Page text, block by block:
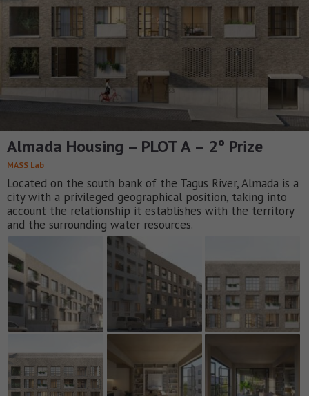
Almada Housing – PLOT A – 2º Prize
MASS Lab
Located on the south bank of the Tagus River, Almada is a
city with a privileged geographical position, taking into
account the relationship it establishes with the territory
and the surrounding water resources.